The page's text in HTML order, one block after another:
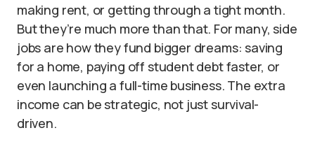
making rent, or getting through a tight month.
But they’re much more than that. For many, side
jobs are how they fund bigger dreams: saving
for a home, paying off student debt faster, or
even launching a full-time business. The extra
income can be strategic, not just survival-
driven.